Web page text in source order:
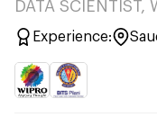
DATA SCIENTIST,
Experience: